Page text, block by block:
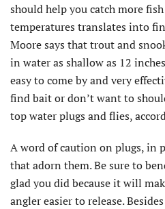
should help you catch more
temperatures translates into
Moore says that trout and
in water as shallow as 12
easy to come by and very
find bait or don’t want to
top water plugs and flies,
A word of caution on plugs, in
that adorn them. Be sure to
glad you did because it will
angler easier to release.